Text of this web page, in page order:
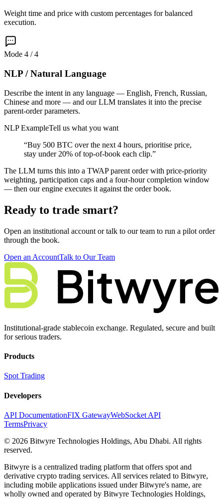
Weight time and price with custom percentages for balanced
execution.
Mode 4 /4
NLP / Natural Language
Describe the intent in any language — English, French, Russian,
Chinese and more — and our LLM translates it into the precise
parent-order parameters.
NLP ExampleTell us what you want
“Buy 500 BTC over the next 4 hours, prioritise price,
stay under 20% of top-of-book each clip.”
The LLM turns this into a TWAP parent order with price-priority
weighting, participation caps and a four-hour completion window
— then our engine executes it against the order book.
Ready to trade smart?
Open an institutional account or talk to our team to run a pilot order
through the book.
Open an AccountTalk to Our Team
Institutional-grade stablecoin exchange. Regulated, secure and built
for serious traders.
Products
Spot Trading
Developers
API DocumentationFIX GatewayWebSocket API
TermsPrivacy
© 2026 Bitwyre Technologies Holdings, Abu Dhabi. All rights
reserved.
Bitwyre is a centralized trading platform that offers spot and
derivative crypto trading services. All services related to Bitwyre,
including mobile applications issued under Bitwyre's name, are
wholly owned and operated by Bitwyre Technologies Holdings,